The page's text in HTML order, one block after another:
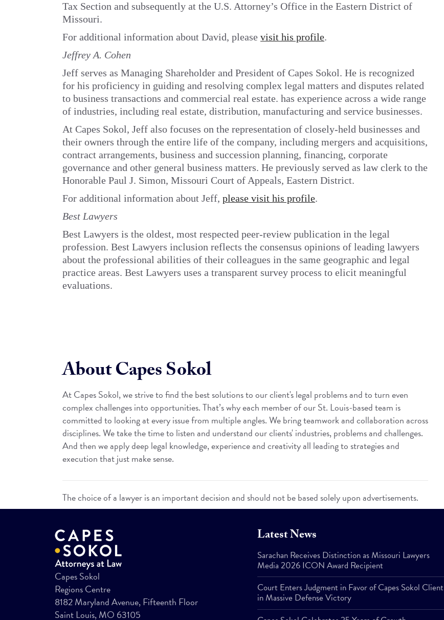
Tax Section and subsequently at the U.S. Attorney’s Office in the Eastern District of
Missouri.
For additional information about David, please visit his profile.
Jeffrey A. Cohen
Jeff serves as Managing Shareholder and President of Capes Sokol. He is recognized
for his proficiency in guiding and resolving complex legal matters and disputes related
to business transactions and commercial real estate. has experience across a wide range
of industries, including real estate, distribution, manufacturing and service businesses.
At Capes Sokol, Jeff also focuses on the representation of closely-held businesses and
their owners through the entire life of the company, including mergers and acquisitions,
contract arrangements, business and succession planning, financing, corporate
governance and other general business matters. He previously served as law clerk to the
Honorable Paul J. Simon, Missouri Court of Appeals, Eastern District.
For additional information about Jeff, please visit his profile.
Best Lawyers
Best Lawyers is the oldest, most respected peer-review publication in the legal
profession. Best Lawyers inclusion reflects the consensus opinions of leading lawyers
about the professional abilities of their colleagues in the same geographic and legal
practice areas. Best Lawyers uses a transparent survey process to elicit meaningful
evaluations.
About Capes Sokol
At Capes Sokol, we strive to find the best solutions to our client's legal problems and to turn even
complex challenges into opportunities. That’s why each member of our St. Louis-based team is
committed to looking at every issue from multiple angles. We bring teamwork and collaboration across
disciplines. We take the time to listen and understand our clients' industries, problems and challenges.
And then we apply deep legal knowledge, experience and creativity all leading to strategies and
execution that just make sense.
The choice of a lawyer is an important decision and should not be based solely upon advertisements.
Capes Sokol
Regions Centre
8182 Maryland Avenue, Fifteenth Floor
Saint Louis, MO 63105
Latest News
Sarachan Receives Distinction as Missouri Lawyers
Media 2026 ICON Award Recipient
Court Enters Judgment in Favor of Capes Sokol Client
in Massive Defense Victory